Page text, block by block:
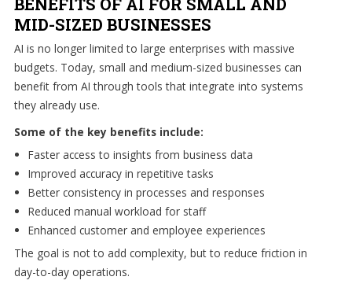
Interested
what
can
do
for
your
business?
Contact
us
to
see
BENEFITS OF AI FOR SMALL AND
MID-SIZED BUSINESSES
AI is no longer limited to large enterprises with massive
budgets. Today, small and medium-sized businesses can
benefit from AI through tools that integrate into systems
they already use.
Some of the key benefits include:
Faster access to insights from business data
Improved accuracy in repetitive tasks
Better consistency in processes and responses
Reduced manual workload for staff
Enhanced customer and employee experiences
The goal is not to add complexity, but to reduce friction in
day-to-day operations.